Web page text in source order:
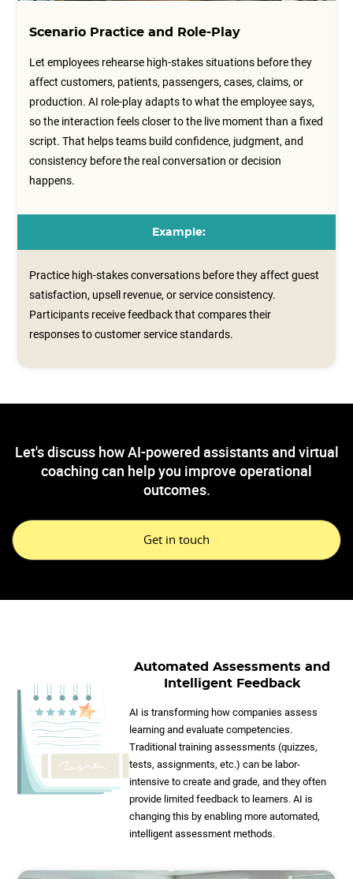
Scenario Practice and Role-Play
Let employees rehearse high-stakes situations before they
affect customers, patients, passengers, cases, claims, or
production. AI role-play adapts to what the employee says,
so the interaction feels closer to the live moment than a fixed
script. That helps teams build confidence, judgment, and
consistency before the real conversation or decision
happens.
Example:
Practice high-stakes conversations before they affect guest
satisfaction, upsell revenue, or service consistency.
Participants receive feedback that compares their
responses to customer service standards.
Let's discuss how AI-powered assistants and virtual
coaching can help you improve operational
outcomes.
Get in touch
Automated Assessments and
Intelligent Feedback
AI is transforming how companies assess
learning and evaluate competencies.
Traditional training assessments (quizzes,
tests, assignments, etc.) can be labor-
intensive to create and grade, and they often
provide limited feedback to learners. AI is
changing this by enabling more automated,
intelligent assessment methods.